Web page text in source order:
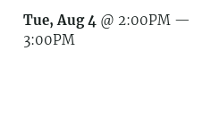
Tue, Aug 4 @ 2:00PM —
3:00PM